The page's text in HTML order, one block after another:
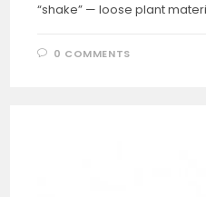
“shake” — loose plant
0 COMMENTS